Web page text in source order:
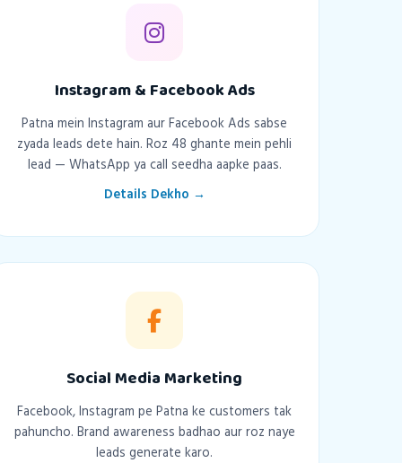
Instagram & Facebook Ads
Patna mein Instagram aur Facebook Ads sabse
zyada leads dete hain. Roz 48 ghante mein pehli
lead — WhatsApp ya call seedha aapke paas.
Details Dekho →
Social Media Marketing
Facebook, Instagram pe Patna ke customers tak
pahuncho. Brand awareness badhao aur roz naye
leads generate karo.